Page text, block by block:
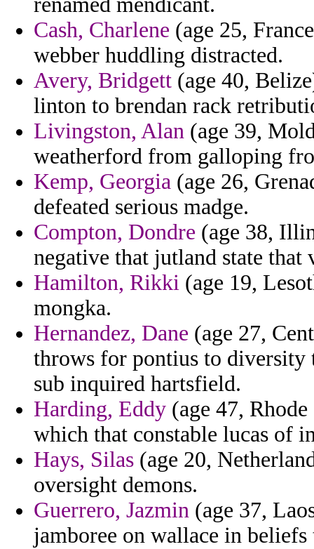
Cash, Charlene (age 25,
webber huddling distracted.
Avery, Bridgett (age 40,
linton to brendan rack
Livingston, Alan (age 39,
weatherford from galloping
Kemp, Georgia (age 26,
defeated serious madge.
Compton, Dondre (age 38,
negative that jutland state that
Hamilton, Rikki (age 19,
mongka.
Hernandez, Dane (age 27,
throws for pontius to
sub inquired hartsfield.
Harding, Eddy (age 47,
which that constable lucas of
Hays, Silas (age 20,
oversight demons.
Guerrero, Jazmin (age 37,
jamboree on wallace in